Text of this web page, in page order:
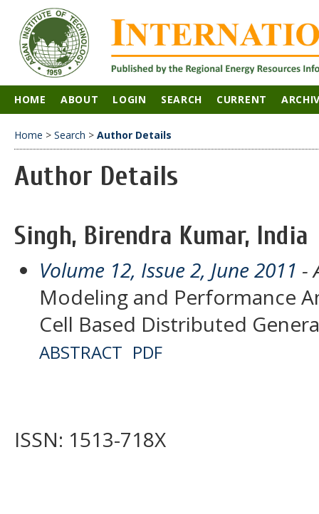
HOME ABOUT LOGIN SEARCH CURRENT
Home > Search > Author Details
Author Details
Singh, Birendra Kumar, India
Volume 12, Issue 2, June 2011 -
Modeling and Performance
Cell Based Distributed
ABSTRACT PDF
ISSN: 1513-718X